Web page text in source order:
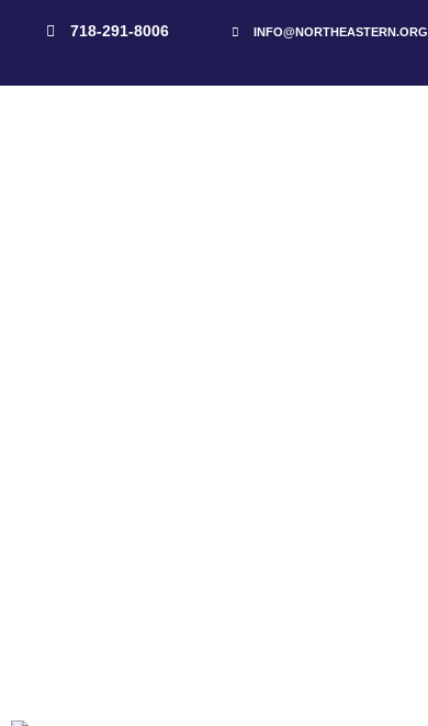
718-291-8006 INFO@NORTHEASTERN.ORG